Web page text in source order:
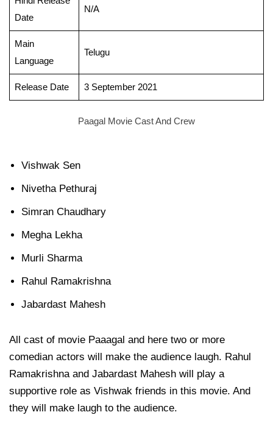
Date
N/A
Main
Language
Telugu
Release Date 3 September 2021
Paagal Movie Cast And Crew
Vishwak Sen
Nivetha Pethuraj
Simran Chaudhary
Megha Lekha
Murli Sharma
Rahul Ramakrishna
Jabardast Mahesh
All cast of movie Paaagal and here two or more
comedian actors will make the audience laugh. Rahul
Ramakrishna and Jabardast Mahesh will play a
supportive role as Vishwak friends in this movie. And
they will make laugh to the audience.